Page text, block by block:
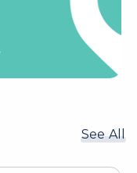
See All